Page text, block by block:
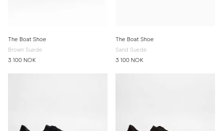
The Boat Shoe
Brown Suede
3 100 NOK
The Boat Shoe
Sand Suede
3 100 NOK